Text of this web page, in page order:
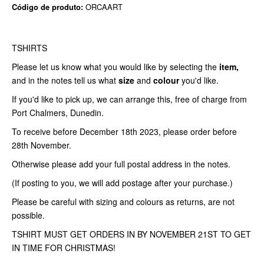
Código de produto: ORCAART
TSHIRTS
Please let us know what you would like by selecting the item,
and in the notes tell us what size and colouryou'd like.
If you'd like to pick up, we can arrange this, free of charge from
Port Chalmers, Dunedin.
To receive before December 18th 2023, please order before
28th November.
Otherwise please add your full postal address in the notes.
(If posting to you, we will add postage after your purchase.)
Please be careful with sizing and colours as returns, are not
possible.
TSHIRT MUST GET ORDERS IN BY NOVEMBER 21ST TO GET
IN TIME FOR CHRISTMAS!